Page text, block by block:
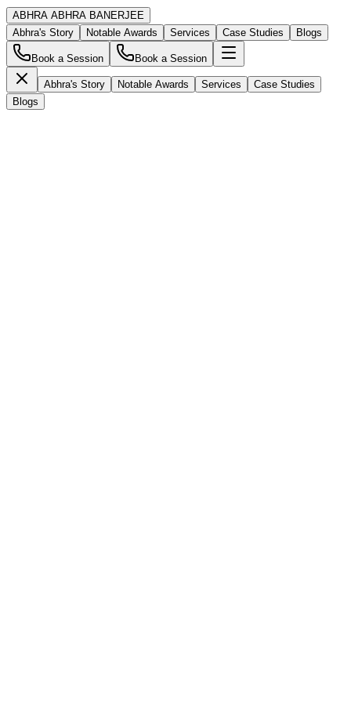
ABHRA ABHRA BANERJEE
Abhra's Story
Notable Awards Services Case Studies Blogs
Book a Session Book a Session
Abhra's Story Notable Awards Services
Case Studies
Blogs